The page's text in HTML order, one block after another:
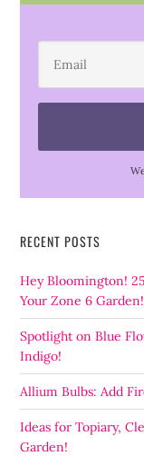
RECENT POSTS
Hey Bloomington!
Your Zone 6 Garden!
Spotlight on Blue
Indigo!
Allium Bulbs: Add
Ideas for Topiary,
Garden!